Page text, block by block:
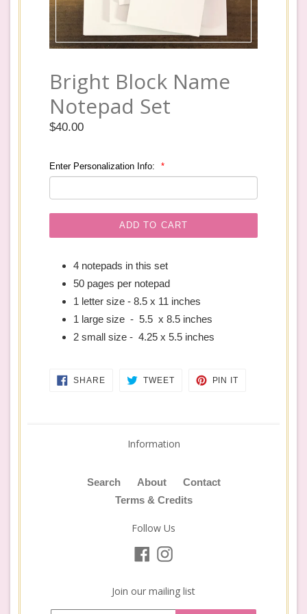
Bright Block Name
Notepad Set
Regular
$40.00
Enter Personalization Info:
ADD TO CART
4 notepads in this set
50 pages per notepad
1 letter size - 8.5 x 11 inches
1 large size - 5.5 x 8.5 inches
2 small size - 4.25 x 5.5 inches
SHARESHARE
TWEETTWEET
PIN IT
Information
Search About
Contact
Terms & Credits
Follow Us
FacebookInstagram
Join our mailing list